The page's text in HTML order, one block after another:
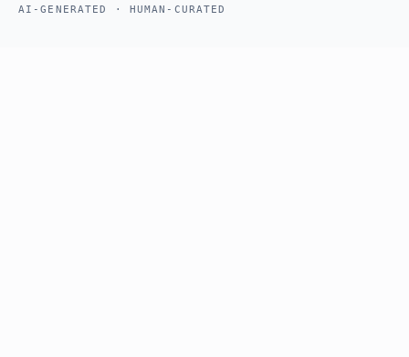
AI-GENERATED · HUMAN-CURATED